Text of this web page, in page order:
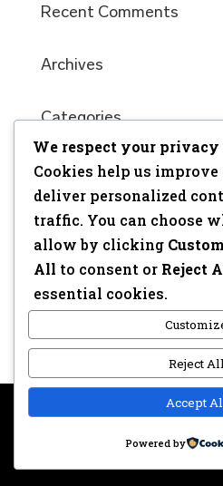
Recent Comments
Archives
Categories
No categories
Meta
Log in
Entries feed
Comments feed
Privacy
We respect your privacy
Cookies help us
deliver personalized
traffic. You can choose
allow by clicking
All to consent or Reject
essential cookies.
Reject All
Accept
Powered by